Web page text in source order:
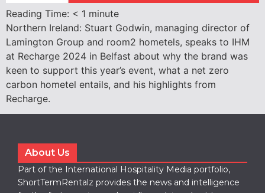
Reading Time: < 1 minute
Northern Ireland: Stuart Godwin, managing director of
Lamington Group and room2 hometels, speaks to IHM
at Recharge 2024 in Belfast about why the brand was
keen to support this year’s event, what a net zero
carbon hometel entails, and his highlights from
Recharge.
About Us
Part of the International Hospitality Media portfolio,
ShortTermRentalz provides the news and intelligence